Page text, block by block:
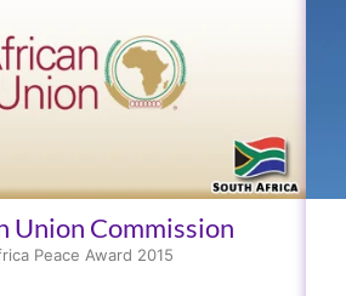
Union Commission
Peace Award 2015